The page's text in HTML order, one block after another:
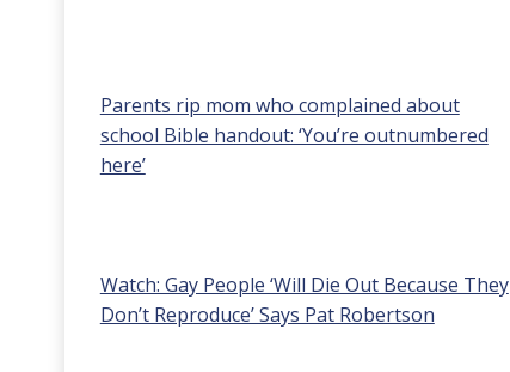
Parents rip mom who complained about
school Bible handout: ‘You’re outnumbered
here’
Watch: Gay People ‘Will Die Out Because They
Don’t Reproduce’ Says Pat Robertson